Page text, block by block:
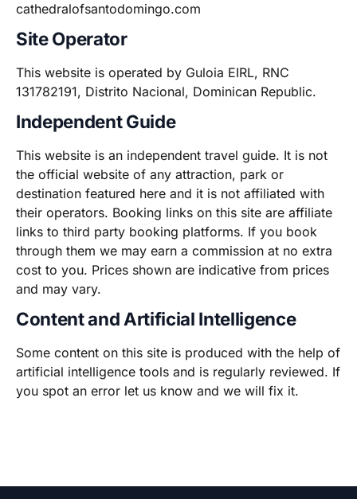
cathedralofsantodomingo.com
Site Operator
This website is operated by Guloia EIRL, RNC
131782191, Distrito Nacional, Dominican Republic.
Independent Guide
This website is an independent travel guide. It is not
the official website of any attraction, park or
destination featured here and it is not affiliated with
their operators. Booking links on this site are affiliate
links to third party booking platforms. If you book
through them we may earn a commission at no extra
cost to you. Prices shown are indicative from prices
and may vary.
Content and Artificial Intelligence
Some content on this site is produced with the help of
artificial intelligence tools and is regularly reviewed. If
you spot an error let us know and we will fix it.